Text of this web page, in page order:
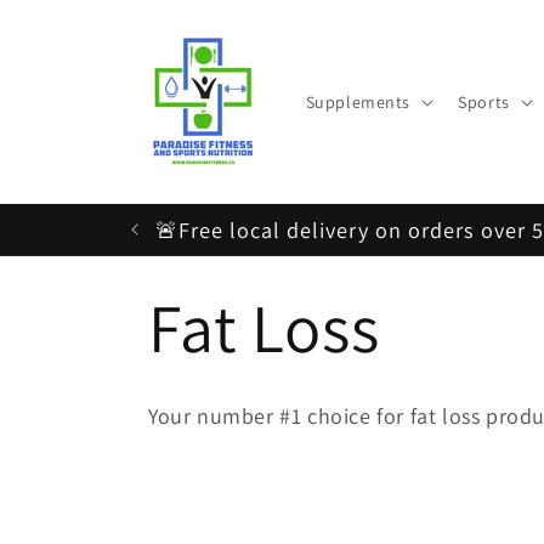
Supplements Sports
🚨Free local delivery on orders over
C
o
Fat Loss
Your number #1 choice for fat loss